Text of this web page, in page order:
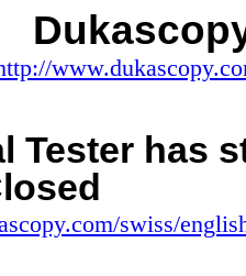
Tester has
swiss/